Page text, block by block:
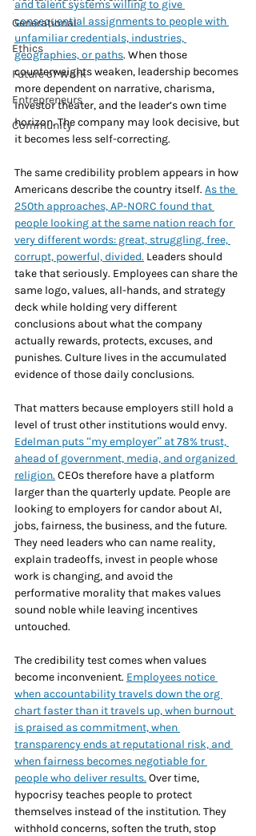
Generational
Ethics
Future of Work
Entrepreneurs
Community
and talent systems willing to give
consequential assignments to people with
unfamiliar credentials, industries,
geographies, or paths. When those
counterweights weaken, leadership becomes
more dependent on narrative, charisma,
investor theater, and the leader’s own time
horizon. The company may look decisive, but
it becomes less self-correcting.
The same credibility problem appears in how
Americans describe the country itself. As the
250th approaches, AP-NORC found that
people looking at the same nation reach for
very different words: great, struggling, free,
corrupt, powerful, divided. Leaders should
take that seriously. Employees can share the
same logo, values, all-hands, and strategy
deck while holding very different
conclusions about what the company
actually rewards, protects, excuses, and
punishes. Culture lives in the accumulated
evidence of those daily conclusions.
That matters because employers still hold a
level of trust other institutions would envy.
Edelman puts “my employer” at 78% trust,
ahead of government, media, and organized
religion. CEOs therefore have a platform
larger than the quarterly update. People are
looking to employers for candor about AI,
jobs, fairness, the business, and the future.
They need leaders who can name reality,
explain tradeoffs, invest in people whose
work is changing, and avoid the
performative morality that makes values
sound noble while leaving incentives
untouched.
The credibility test comes when values
become inconvenient. Employees notice
when accountability travels down the org
chart faster than it travels up, when burnout
is praised as commitment, when
transparency ends at reputational risk, and
when fairness becomes negotiable for
people who deliver results. Over time,
hypocrisy teaches people to protect
themselves instead of the institution. They
withhold concerns, soften the truth, stop